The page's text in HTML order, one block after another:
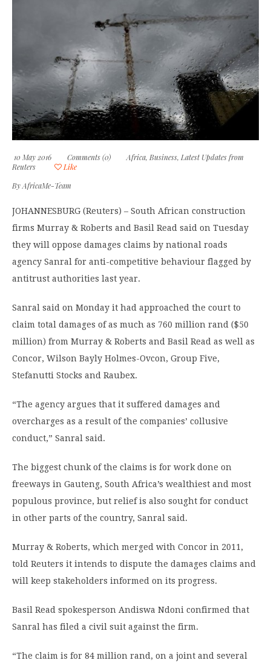
10 May 2016 Comments (0) Africa, Business, Latest Updates from
Reuters
Like
ByAfricaMe-Team
JOHANNESBURG (Reuters) – South African construction
firms Murray & Roberts and Basil Read said on Tuesday
they will oppose damages claims by national roads
agency Sanral for anti-competitive behaviour flagged by
antitrust authorities last year.
Sanral said on Monday it had approached the court to
claim total damages of as much as 760 million rand ($50
million) from Murray & Roberts and Basil Read as well as
Concor, Wilson Bayly Holmes-Ovcon, Group Five,
Stefanutti Stocks and Raubex.
“The agency argues that it suffered damages and
overcharges as a result of the companies’ collusive
conduct,” Sanral said.
The biggest chunk of the claims is for work done on
freeways in Gauteng, South Africa’s wealthiest and most
populous province, but relief is also sought for conduct
in other parts of the country, Sanral said.
Murray & Roberts, which merged with Concor in 2011,
told Reuters it intends to dispute the damages claims and
will keep stakeholders informed on its progress.
Basil Read spokesperson Andiswa Ndoni confirmed that
Sanral has filed a civil suit against the firm.
“The claim is for 84 million rand, on a joint and several